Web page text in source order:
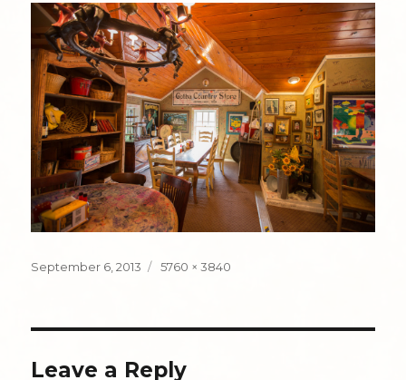
Posted
September 6, 2013
Full
5760 × 3840
Leave a Reply